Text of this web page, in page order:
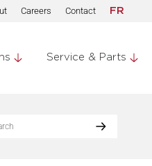
Careers Contact FR
Service & Parts